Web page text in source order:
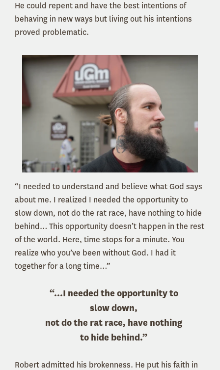
He could repent and have the best intentions of
behaving in new ways but living out his intentions
proved problematic.
“I needed to understand and believe what God says
about me. I realized I needed the opportunity to
slow down, not do the rat race, have nothing to hide
behind… This opportunity doesn’t happen in the rest
of the world. Here, time stops for a minute. You
realize who you’ve been without God. I had it
together for a long time…”
“...I needed the opportunity to
slow down,
not do the rat race, have nothing
to hide behind.”
Robert admitted his brokenness. He put his faith in